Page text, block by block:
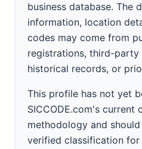
business database. The
information, location
codes may come from
registrations, third-party
historical records, or
This profile has not yet
SICCODE.com's current
methodology and
verified classification